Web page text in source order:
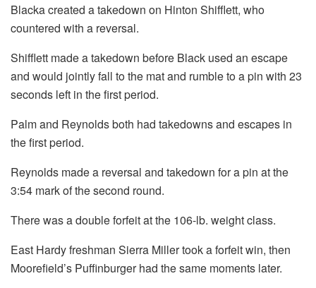
Blacka created a takedown on Hinton Shifflett, who
countered with a reversal.
Shifflett made a takedown before Black used an escape
and would jointly fall to the mat and rumble to a pin with 23
seconds left in the first period.
Palm and Reynolds both had takedowns and escapes in
the first period.
Reynolds made a reversal and takedown for a pin at the
3:54 mark of the second round.
There was a double forfeit at the 106-lb. weight class.
East Hardy freshman Sierra Miller took a forfeit win, then
Moorefield’s Puffinburger had the same moments later.